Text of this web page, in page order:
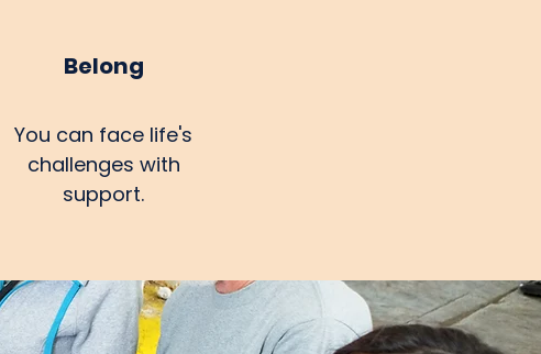
Belong
You can face life's
challenges with
support.